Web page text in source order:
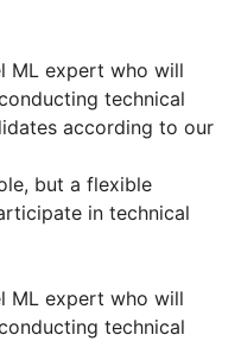
ML expert who will
technical
according to our
but a flexible
in technical
ML expert who will
technical